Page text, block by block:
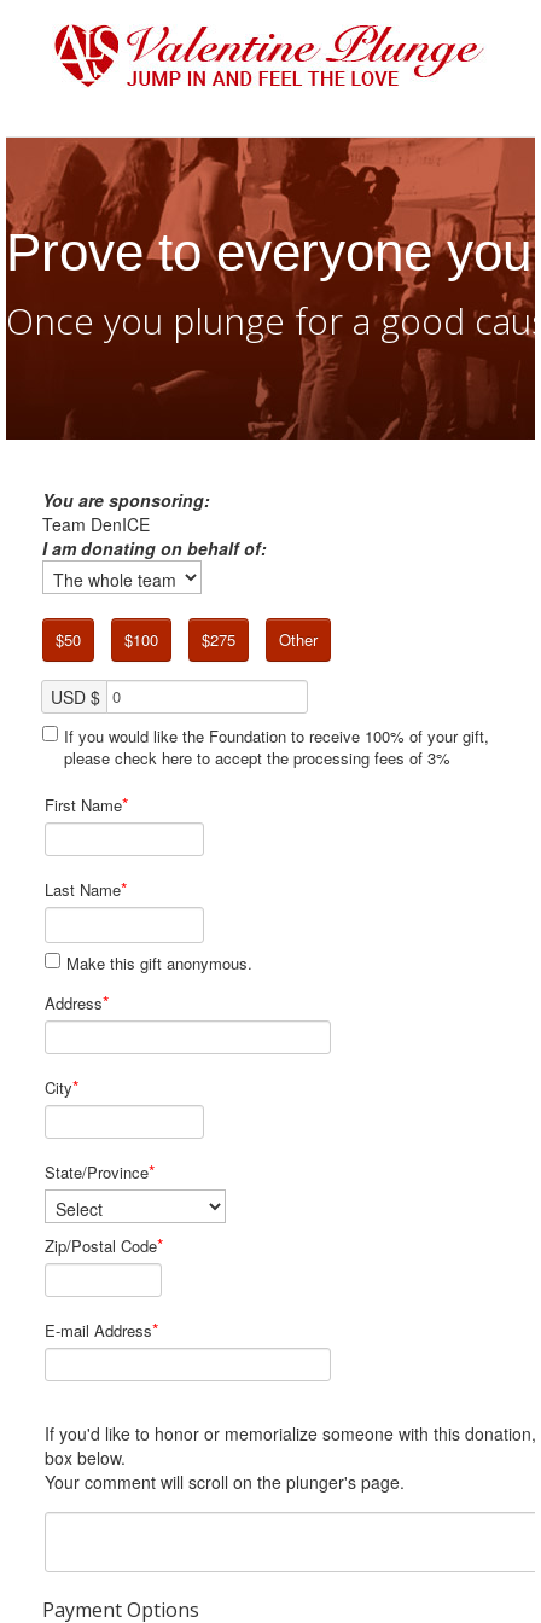
Prove to everyone
Once you plunge for a good
You are sponsoring:
Team DenICE
I am donating on behalf of:
$50 $100 $275 Other
USD $
If you would like the Foundation to receive 100% of your gift,
please check here to accept the processing fees of 3%
First Name*
Last Name*
Make this gift anonymous.
Address*
City*
State/Province*
Zip/Postal Code*
E-mail Address*
If you'd like to honor or memorialize someone with this donation, please include him or her in the Comments
box below.
Your comment will scroll on the plunger's page.
Payment Options